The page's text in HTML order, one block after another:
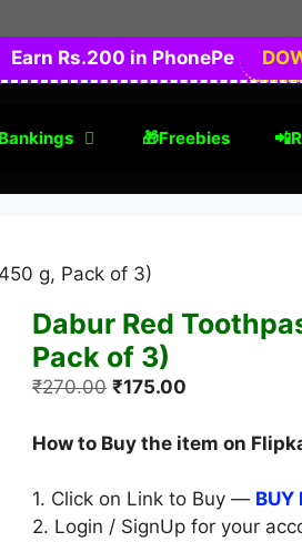
Earn Rs.200 in PhonePe
🎁Freebies
g, Pack of 3)
Dabur Red
Pack of 3)
₹270.00 Original
was:
₹175.00
is:
How to Buy the item on
1. Click on Link to Buy — BUY
2. Login / SignUp for your